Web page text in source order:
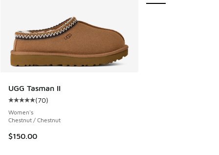
UGG Tasman II
Average customer rating - [5 out of 5 stars], 70 reviews
(70)
Women's
Chestnut / Chestnut
$150.00